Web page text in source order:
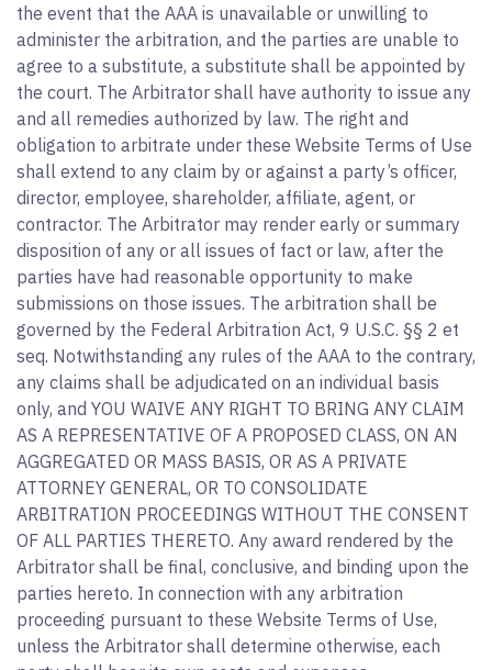
the event that the AAA is unavailable or unwilling to
administer the arbitration, and the parties are unable to
agree to a substitute, a substitute shall be appointed by
the court. The Arbitrator shall have authority to issue any
and all remedies authorized by law. The right and
obligation to arbitrate under these Website Terms of Use
shall extend to any claim by or against a party’s officer,
director, employee, shareholder, affiliate, agent, or
contractor. The Arbitrator may render early or summary
disposition of any or all issues of fact or law, after the
parties have had reasonable opportunity to make
submissions on those issues. The arbitration shall be
governed by the Federal Arbitration Act, 9 U.S.C. §§ 2 et
seq. Notwithstanding any rules of the AAA to the contrary,
any claims shall be adjudicated on an individual basis
only, and YOU WAIVE ANY RIGHT TO BRING ANY CLAIM
AS A REPRESENTATIVE OF A PROPOSED CLASS, ON AN
AGGREGATED OR MASS BASIS, OR AS A PRIVATE
ATTORNEY GENERAL, OR TO CONSOLIDATE
ARBITRATION PROCEEDINGS WITHOUT THE CONSENT
OF ALL PARTIES THERETO. Any award rendered by the
Arbitrator shall be final, conclusive, and binding upon the
parties hereto. In connection with any arbitration
proceeding pursuant to these Website Terms of Use,
unless the Arbitrator shall determine otherwise, each